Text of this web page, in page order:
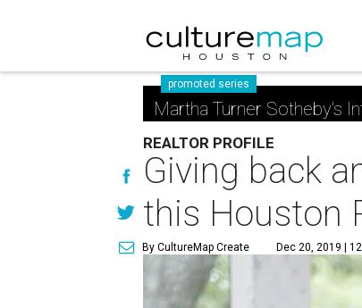
promoted series
Martha Turner Sotheby's
REALTOR PROFILE
Giving back
this Houston
By CultureMap Create Dec 20, 2019 |